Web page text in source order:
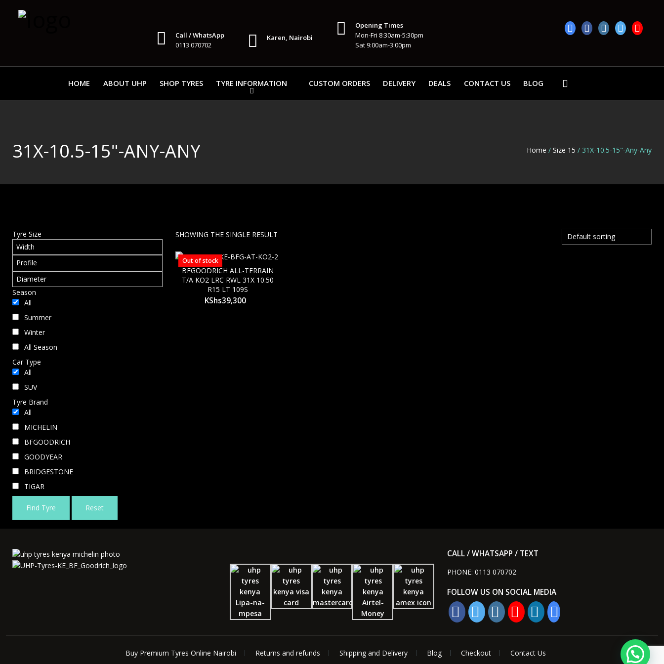
Call / WhatsApp
0113 070702
Karen, Nairobi
Opening Times
Mon-Fri 8:30am-5:30pm
Sat 9:00am-3:00pm
HOME ABOUT UHP SHOP TYRES TYRE INFORMATION CUSTOM ORDERS DELIVERY DEALS CONTACT US BLOG
31X-10.5-15"-ANY-ANY Home / Size 15 / 31X-10.5-15"-Any-Any
Tyre Size
Season
All
Summer
Winter
All Season
Car Type
All
SUV
Tyre Brand
All
MICHELIN
BFGOODRICH
GOODYEAR
BRIDGESTONE
TIGAR
Find Tyre Reset
SHOWING THE SINGLE RESULT
Out of stock
BFGOODRICH ALL-TERRAIN
T/A KO2 LRC RWL 31X 10.50
R15 LT 109S
KShs39,300
CALL / WHATSAPP / TEXT
PHONE:0113 070702
FOLLOW US ON SOCIAL MEDIA
Buy Premium Tyres Online Nairobi Returns and refunds Shipping and Delivery Blog Checkout
Contact Us